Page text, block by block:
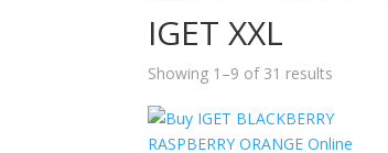
IGET XXL
Showing 1–9 of 31 results